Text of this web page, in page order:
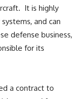
It is highly
and can
defense business,
for its
a contract to